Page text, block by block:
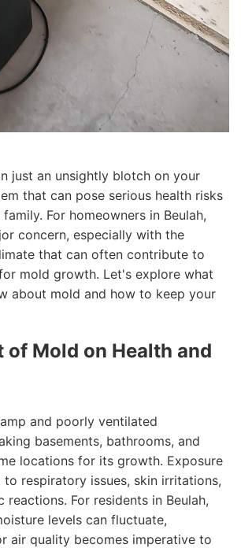
just an unsightly blotch on your
that can pose serious health risks
For homeowners in Beulah,
concern, especially with the
that can often contribute to
mold growth. Let's explore what
about mold and how to keep your
of Mold on Health and
and poorly ventilated
basements, bathrooms, and
locations for its growth. Exposure
respiratory issues, skin irritations,
reactions. For residents in Beulah,
levels can fluctuate,
air quality becomes imperative to